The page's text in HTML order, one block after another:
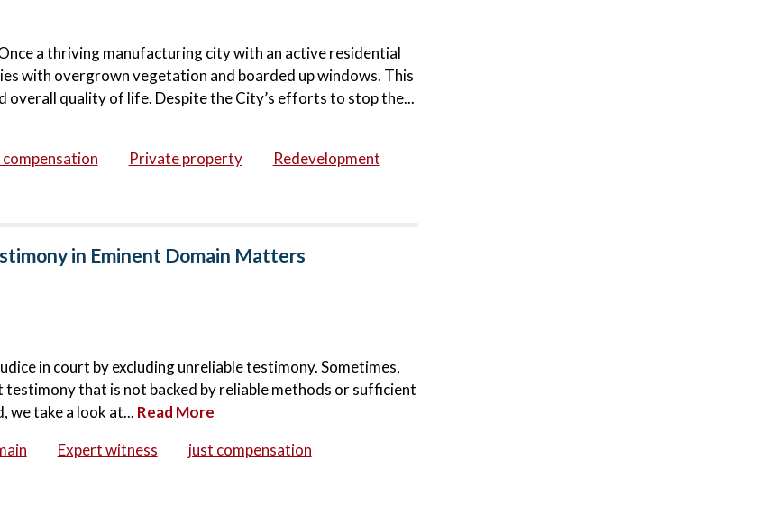
a thriving manufacturing city with an active residential
with overgrown vegetation and boarded up windows. This
overall quality of life. Despite the City’s efforts to stop the...
Private property Redevelopment
in Eminent Domain Matters
in court by excluding unreliable testimony. Sometimes,
that is not backed by reliable methods or sufficient
we take a look at... Read More
Expert witness just compensation